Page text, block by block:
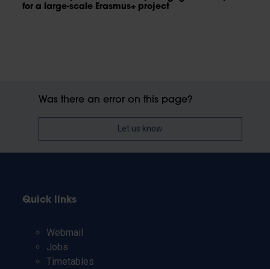
for a large-scale Erasmus+ project
Was there an error on this page?
Let us know
Quick links
Webmail
Jobs
Timetables